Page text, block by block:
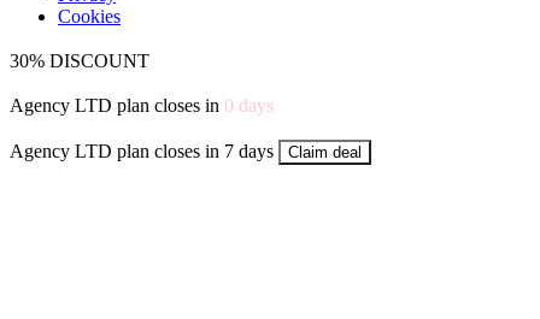
Cookies
30% DISCOUNT
Agency LTD plan closes in 0 days
Agency LTD plan closes in 7 days Claim deal